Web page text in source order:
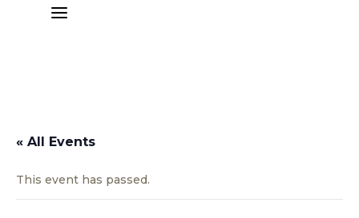
a
« All Events
This event has passed.